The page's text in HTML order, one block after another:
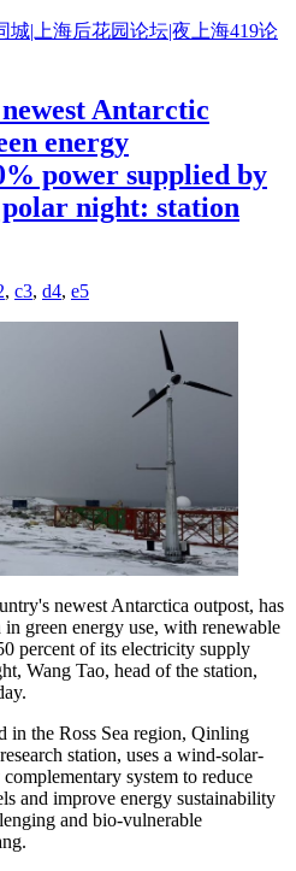
城|上海后花园论坛|夜上海419论
Antarctic
energy
power supplied by
night: station
, c3, d4, e5
newest Antarctica outpost, has
green energy use, with renewable
percent of its electricity supply
Wang Tao, head of the station,
in the Ross Sea region, Qinling
station, uses a wind-solar-
system to reduce
and improve energy sustainability
and bio-vulnerable